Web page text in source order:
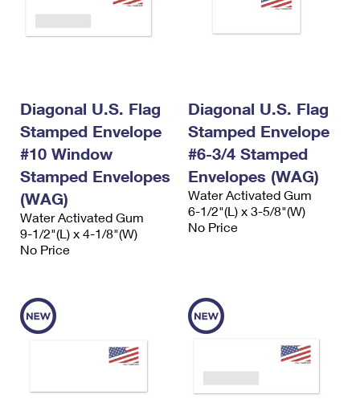
Diagonal U.S. Flag
Stamped Envelope
#10 Window
Stamped Envelopes
(WAG)
Water Activated Gum
9-1/2"(L) x 4-1/8"(W)
No Price
Diagonal U.S. Flag
Stamped Envelope
#6-3/4 Stamped
Envelopes (WAG)
Water Activated Gum
6-1/2"(L) x 3-5/8"(W)
No Price